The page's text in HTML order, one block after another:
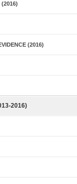
(2016)
(2016)
2016)